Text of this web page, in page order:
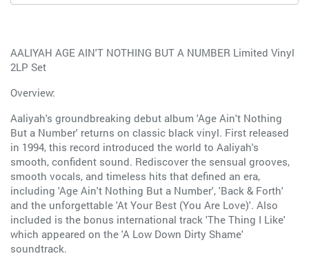
AALIYAH AGE AIN'T NOTHING BUT A NUMBER Limited Vinyl
2LP Set
Overview:
Aaliyah's groundbreaking debut album 'Age Ain't Nothing
But a Number' returns on classic black vinyl. First released
in 1994, this record introduced the world to Aaliyah's
smooth, confident sound. Rediscover the sensual grooves,
smooth vocals, and timeless hits that defined an era,
including 'Age Ain't Nothing But a Number', 'Back & Forth'
and the unforgettable 'At Your Best (You Are Love)'. Also
included is the bonus international track 'The Thing I Like'
which appeared on the 'A Low Down Dirty Shame'
soundtrack.